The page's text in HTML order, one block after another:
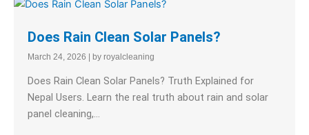
Does Rain Clean Solar Panels?
March 24, 2026 | by royalcleaning
Does Rain Clean Solar Panels? Truth Explained for
Nepal Users. Learn the real truth about rain and solar
panel cleaning,...